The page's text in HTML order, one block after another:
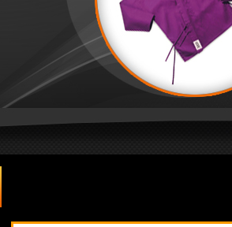
Badges & Patches